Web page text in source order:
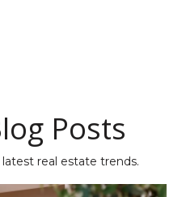
Posts
real estate trends.